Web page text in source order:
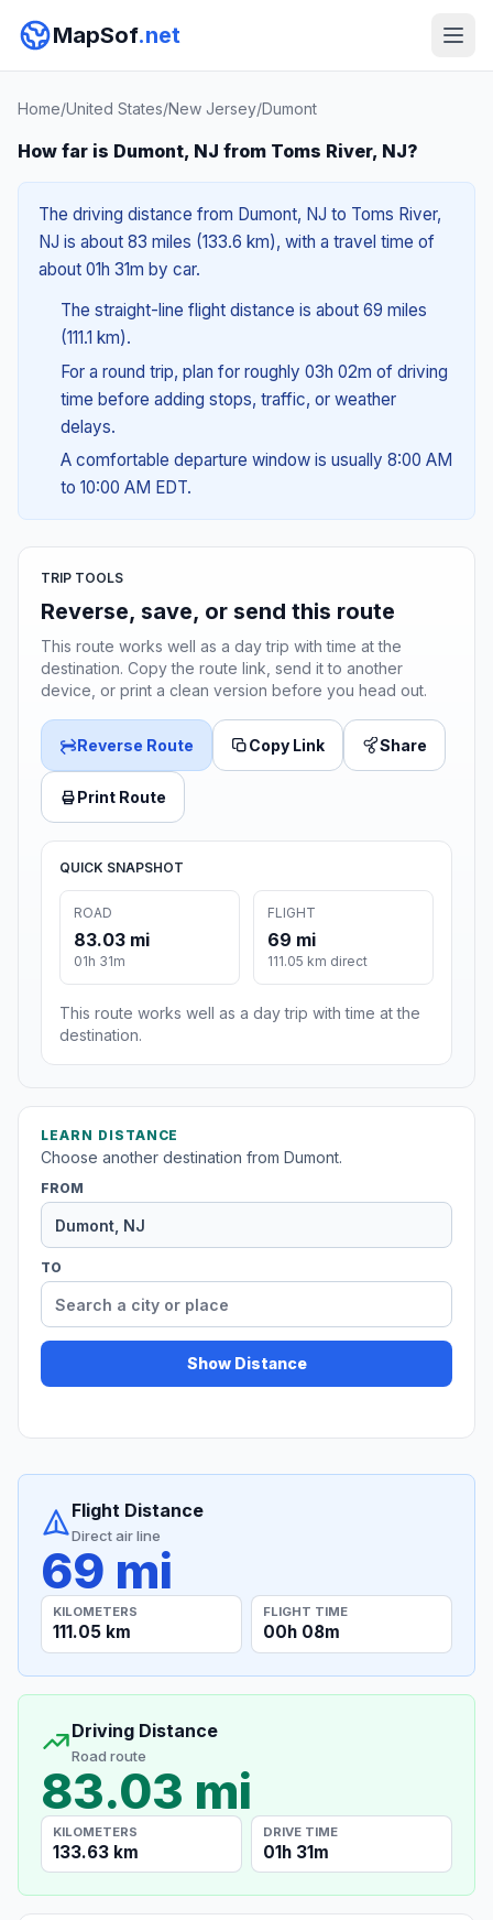
MapSof.net
Home/United States/New Jersey/Dumont
How far is Dumont, NJ from Toms River, NJ?
The driving distance from Dumont, NJ to Toms River,
NJ is about 83 miles (133.6 km), with a travel time of
about 01h 31m by car.
The straight-line flight distance is about 69 miles
(111.1 km).
For a round trip, plan for roughly 03h 02m of driving
time before adding stops, traffic, or weather
delays.
A comfortable departure window is usually 8:00 AM
to 10:00 AM EDT.
TRIP TOOLS
Reverse, save, or send this route
This route works well as a day trip with time at the
destination. Copy the route link, send it to another
device, or print a clean version before you head out.
Reverse Route Copy Link Share
Print Route
QUICK SNAPSHOT
ROAD
83.03 mi
01h 31m
FLIGHT
69 mi
111.05 km direct
This route works well as a day trip with time at the
destination.
LEARN DISTANCE
Choose another destination from Dumont.
FROM
TO
Show Distance
Flight Distance
Direct air line
69 mi
KILOMETERS
111.05 km
FLIGHT TIME
00h 08m
Driving Distance
Road route
83.03 mi
KILOMETERS
133.63 km
DRIVE TIME
01h 31m